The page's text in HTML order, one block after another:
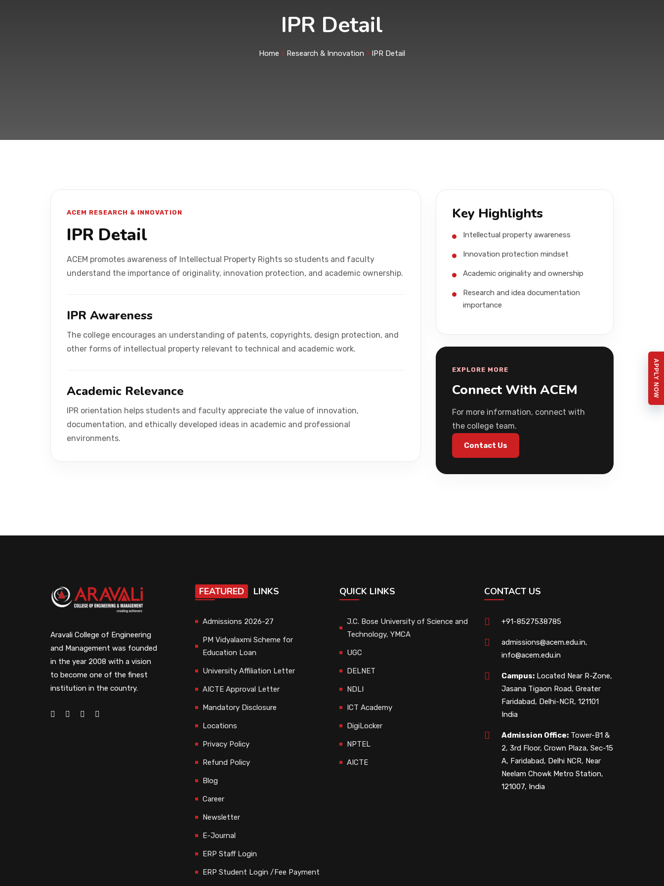
IPR Detail
Home Research & Innovation IPR Detail
ACEM RESEARCH & INNOVATION
IPR Detail
ACEM promotes awareness of Intellectual Property Rights so students and faculty
understand the importance of originality, innovation protection, and academic ownership.
IPR Awareness
The college encourages an understanding of patents, copyrights, design protection, and
other forms of intellectual property relevant to technical and academic work.
Academic Relevance
IPR orientation helps students and faculty appreciate the value of innovation,
documentation, and ethically developed ideas in academic and professional
environments.
Key Highlights
Intellectual property awareness
Innovation protection mindset
Academic originality and ownership
Research and idea documentation
importance
EXPLORE MORE
Connect With ACEM
For more information, connect with
the college team.
Contact Us
Aravali College of Engineering
and Management was founded
in the year 2008 with a vision
to become one of the finest
institution in the country.
FEATURED LINKS
Admissions 2026-27
PM Vidyalaxmi Scheme for
Education Loan
University Affiliation Letter
AICTE Approval Letter
Mandatory Disclosure
Locations
Privacy Policy
Refund Policy
Blog
Career
Newsletter
E-Journal
ERP Staff Login
ERP Student Login /Fee Payment
QUICK LINKS
J.C. Bose University of Science and
Technology, YMCA
UGC
DELNET
NDLI
ICT Academy
DigiLocker
NPTEL
AICTE
CONTACT US
+91-8527538785
admissions@acem.edu.in,
info@acem.edu.in
Campus:Located Near R-Zone,
Jasana Tigaon Road, Greater
Faridabad, Delhi-NCR, 121101
India
Admission Office:Tower-B1 &
2, 3rd Floor, Crown Plaza, Sec-15
A, Faridabad, Delhi NCR, Near
Neelam Chowk Metro Station,
121007, India
APPLY NOW